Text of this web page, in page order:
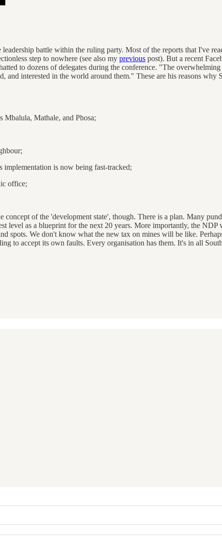
battle within the ruling party. Most of the reports that I've
step to nowhere (see also my previous post). But a recent
to dozens of delegates during the conference. "The
interested in the world around them." These are his reasons why
Mbalula, Mathale, and Phosa;
implementation is now being fast-tracked;
office;
of the 'development state', though. There is a plan. Many
level as a blueprint for the next 20 years. More importantly, the NDP
spots. We don't know what the new tax on mines will be like.
to accept its own faults. Every organisation has them. It's in all